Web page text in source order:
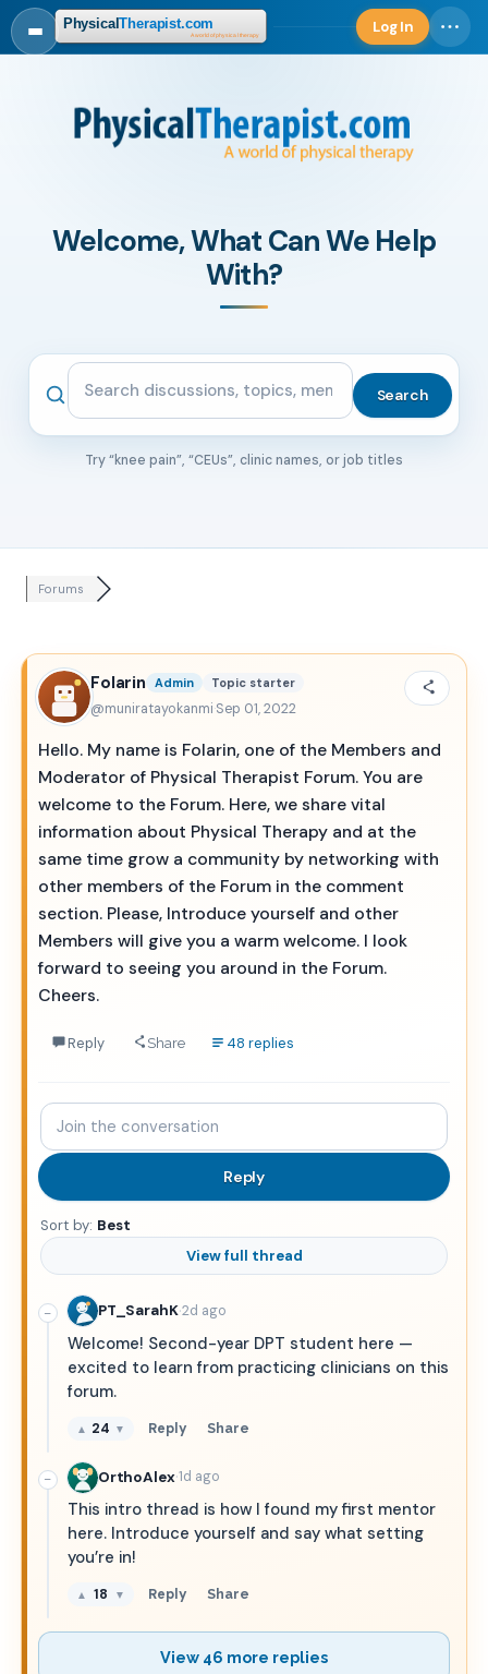
Log InLog in
Welcome, What Can We Help
With?
Search the community
Search
Try “knee pain”, “CEUs”, clinic names, or job titles
Forums
Folarin Admin Topic starter
@muniratayokanmi·Sep 01, 2022
Hello. My name is Folarin, one of the Members and
Moderator of Physical Therapist Forum. You are
welcome to the Forum. Here, we share vital
information about Physical Therapy and at the
same time grow a community by networking with
other members of the Forum in the comment
section. Please, Introduce yourself and other
Members will give you a warm welcome. I look
forward to seeing you around in the Forum.
Cheers.
Reply Share 48 replies
Join
the
conversation
Reply
Sort by: Best
View full thread
− PT_SarahK·2d ago
Welcome! Second-year DPT student here —
excited to learn from practicing clinicians on this
forum.
▲ 24 ▼ Reply Share
− OrthoAlex·1d ago
This intro thread is how I found my first mentor
here. Introduce yourself and say what setting
you’re in!
▲ 18 ▼ Reply Share
View 46 more replies